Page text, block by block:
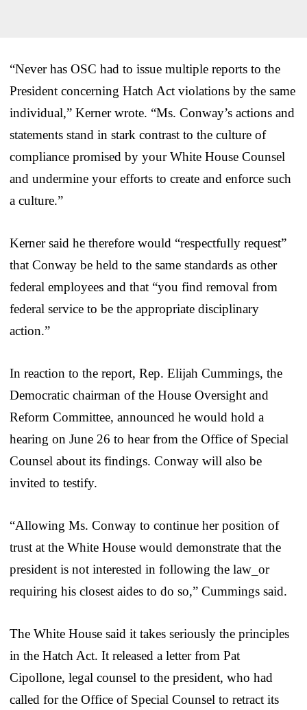
“Never has OSC had to issue multiple reports to the
President concerning Hatch Act violations by the same
individual,” Kerner wrote. “Ms. Conway’s actions and
statements stand in stark contrast to the culture of
compliance promised by your White House Counsel
and undermine your efforts to create and enforce such
a culture.”
Kerner said he therefore would “respectfully request”
that Conway be held to the same standards as other
federal employees and that “you find removal from
federal service to be the appropriate disciplinary
action.”
In reaction to the report, Rep. Elijah Cummings, the
Democratic chairman of the House Oversight and
Reform Committee, announced he would hold a
hearing on June 26 to hear from the Office of Special
Counsel about its findings. Conway will also be
invited to testify.
“Allowing Ms. Conway to continue her position of
trust at the White House would demonstrate that the
president is not interested in following the law_or
requiring his closest aides to do so,” Cummings said.
The White House said it takes seriously the principles
in the Hatch Act. It released a letter from Pat
Cipollone, legal counsel to the president, who had
called for the Office of Special Counsel to retract its